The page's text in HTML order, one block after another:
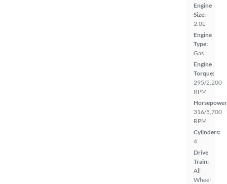
Engine
Size:
2.0L
Engine
Type:
Gas
Engine
Torque:
295/2,200
RPM
316/5,700
RPM
Cylinders:
4
Drive
Train:
All
Wheel